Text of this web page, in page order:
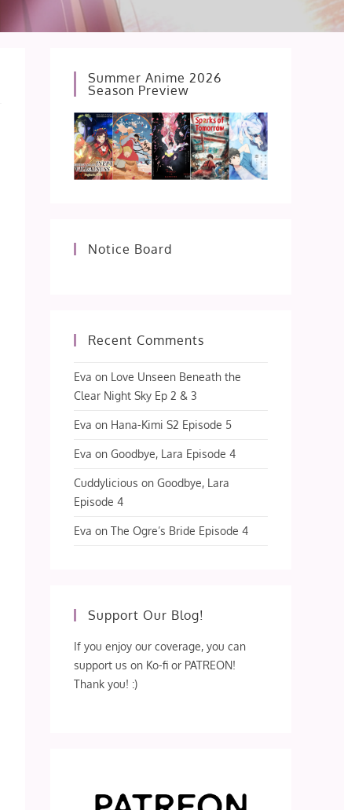
Summer Anime 2026
Season Preview
Notice Board
Recent Comments
Eva on Love Unseen Beneath the
Clear Night Sky Ep 2 & 3
Eva on Hana-Kimi S2 Episode 5
Eva onGoodbye, Lara Episode 4
Cuddylicious onGoodbye, Lara
Episode 4
Eva onThe Ogre’s Bride Episode 4
Support Our Blog!
If you enjoy our coverage, you can
support us on Ko-fi or PATREON!
Thank you! :)